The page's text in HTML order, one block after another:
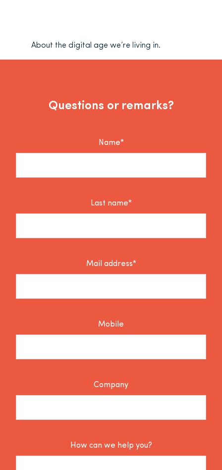
About the digital age we’re living in.
Questions or remarks?
Name*
Last name*
Mail address*
Mobile
Company
How can we help you?